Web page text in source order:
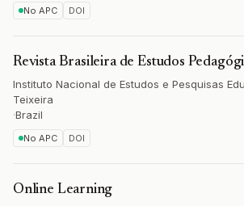
No APC DOI
Revista Brasileira de Estudos
Instituto Nacional de Estudos e Pesquisas
Teixeira
·Brazil
No APC DOI
Online Learning